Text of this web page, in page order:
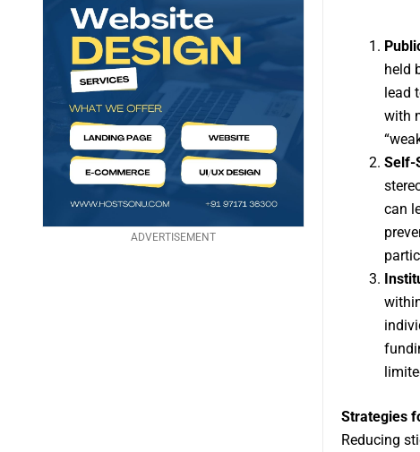
ADVERTISEMENT
held
lead
with
Self-
can
Strategies
Reducing